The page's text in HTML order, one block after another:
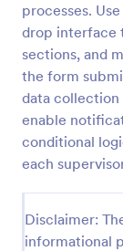
processes.
drop interface
sections, and
the form
data collection
enable
conditional
each
Disclaimer:
informational
Prevent
Ideal for
open
Go to